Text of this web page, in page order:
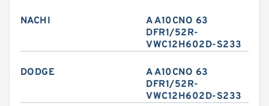
NACHI
A A10CNO 63
DFR1/52R-
VWC12H602D-S233
DODGE
A A10CNO 63
DFR1/52R-
VWC12H602D-S233